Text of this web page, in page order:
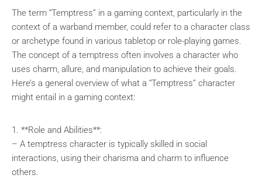
The term “Temptress” in a gaming context, particularly in the
context of a warband member, could refer to a character class
or archetype found in various tabletop or role-playing games.
The concept of a temptress often involves a character who
uses charm, allure, and manipulation to achieve their goals.
Here’s a general overview of what a “Temptress” character
might entail in a gaming context:
1. **Role and Abilities**:
– A temptress character is typically skilled in social
interactions, using their charisma and charm to influence
others.